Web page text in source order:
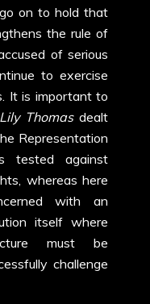
on to hold that
the rule of
of serious
to exercise
It is important to
Lily Thomasdealt
Representation
tested against
whereas here
with an
itself where
must be
challenge